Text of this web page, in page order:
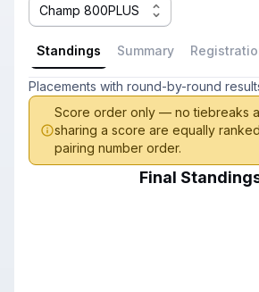
Champ 800PLUS
Standings Summary
Placements with round-by-round
Score order only — no tiebreaks
sharing a score are equally
pairing number order.
Final